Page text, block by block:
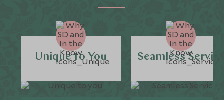
Unique to You Seamless